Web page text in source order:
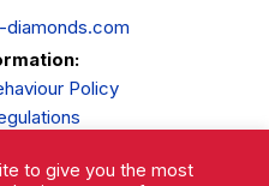
Policy
Policy
to give you the most